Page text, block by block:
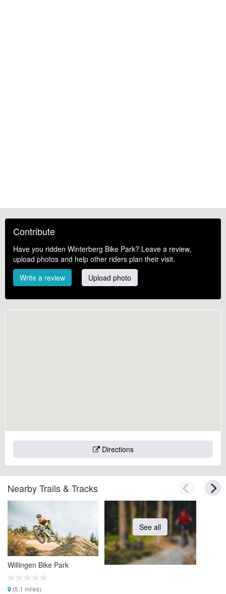
Contribute
Have you ridden Winterberg Bike Park? Leave a review,
upload photos and help other riders plan their visit.
Write a review
Upload photo
Directions
Nearby Trails & Tracks
Willingen Bike Park
(5.1 miles)
See all